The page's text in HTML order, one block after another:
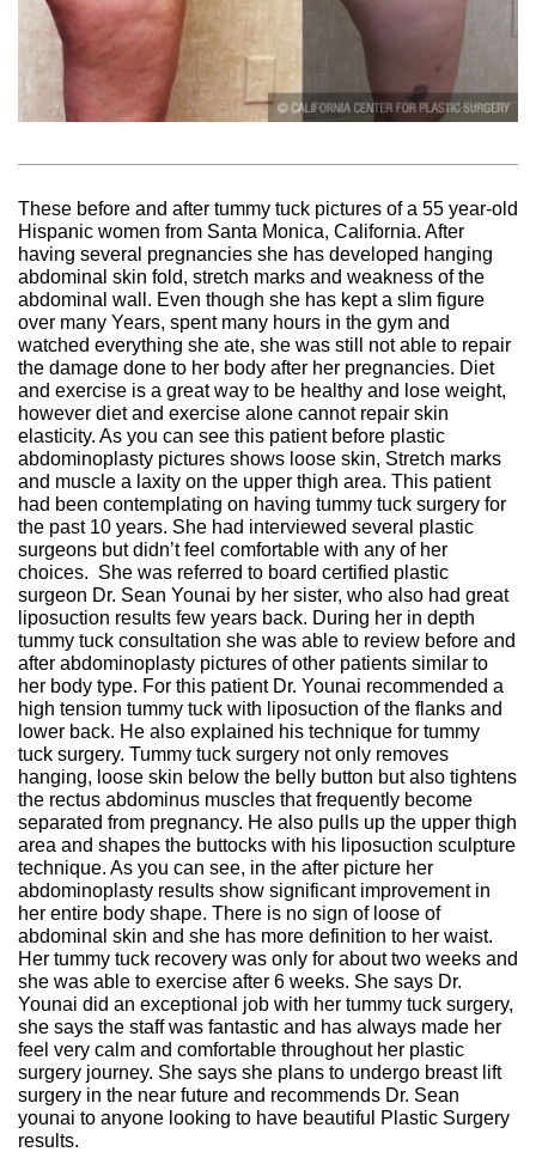
These before and after tummy tuck pictures of a 55 year-old
Hispanic women from Santa Monica, California. After
having several pregnancies she has developed hanging
abdominal skin fold, stretch marks and weakness of the
abdominal wall. Even though she has kept a slim figure
over many Years, spent many hours in the gym and
watched everything she ate, she was still not able to repair
the damage done to her body after her pregnancies. Diet
and exercise is a great way to be healthy and lose weight,
however diet and exercise alone cannot repair skin
elasticity. As you can see this patient before plastic
abdominoplasty pictures shows loose skin, Stretch marks
and muscle a laxity on the upper thigh area. This patient
had been contemplating on having tummy tuck surgery for
the past 10 years. She had interviewed several plastic
surgeons but didn’t feel comfortable with any of her
choices. She was referred to board certified plastic
surgeon Dr. Sean Younai by her sister, who also had great
liposuction results few years back. During her in depth
tummy tuck consultation she was able to review before and
after abdominoplasty pictures of other patients similar to
her body type. For this patient Dr. Younai recommended a
high tension tummy tuck with liposuction of the flanks and
lower back. He also explained his technique for tummy
tuck surgery. Tummy tuck surgery not only removes
hanging, loose skin below the belly button but also tightens
the rectus abdominus muscles that frequently become
separated from pregnancy. He also pulls up the upper thigh
area and shapes the buttocks with his liposuction sculpture
technique. As you can see, in the after picture her
abdominoplasty results show significant improvement in
her entire body shape. There is no sign of loose of
abdominal skin and she has more definition to her waist.
Her tummy tuck recovery was only for about two weeks and
she was able to exercise after 6 weeks. She says Dr.
Younai did an exceptional job with her tummy tuck surgery,
she says the staff was fantastic and has always made her
feel very calm and comfortable throughout her plastic
surgery journey. She says she plans to undergo breast lift
surgery in the near future and recommends Dr. Sean
younai to anyone looking to have beautiful Plastic Surgery
results.